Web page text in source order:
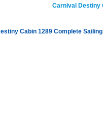
Carnival Destiny
Cabin 1289 Complete